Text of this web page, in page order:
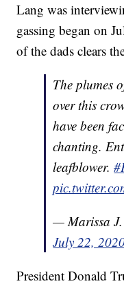
Lang was
gassing began on
of the dads clears
The plumes
over this
have been
chanting.
leafblower.
— Marissa J.
July 22,
President Donald